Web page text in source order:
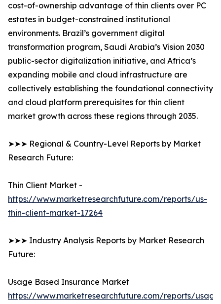
cost-of-ownership advantage of thin clients over PC
estates in budget-constrained institutional
environments. Brazil’s government digital
transformation program, Saudi Arabia’s Vision 2030
public-sector digitalization initiative, and Africa’s
expanding mobile and cloud infrastructure are
collectively establishing the foundational connectivity
and cloud platform prerequisites for thin client
market growth across these regions through 2035.
➤➤➤ Regional & Country-Level Reports by Market
Research Future:
Thin Client Market -
https://www.marketresearchfuture.com/reports/us-
thin-client-market-17264
➤➤➤ Industry Analysis Reports by Market Research
Future:
Usage Based Insurance Market
https://www.marketresearchfuture.com/reports/